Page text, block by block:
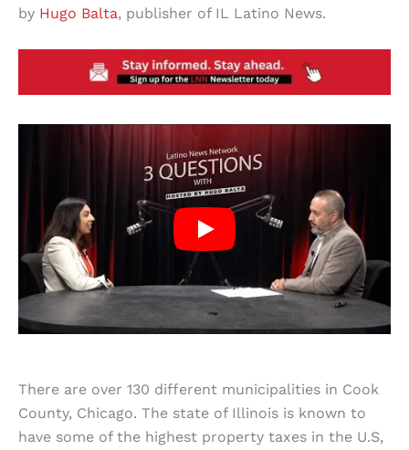
by Hugo Balta, publisher of IL Latino News.
There are over 130 different municipalities in Cook
County, Chicago. The state of Illinois is known to
have some of the highest property taxes in the U.S,